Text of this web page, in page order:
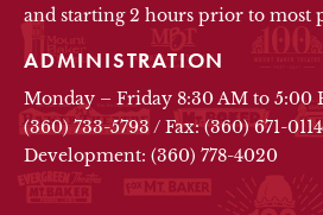
and starting 2 hours prior to most
ADMINISTRATION
Monday – Friday 8:30 AM to 5:00
(360) 733-5793 / Fax: (360) 671-0114
Development: (360) 778-4020